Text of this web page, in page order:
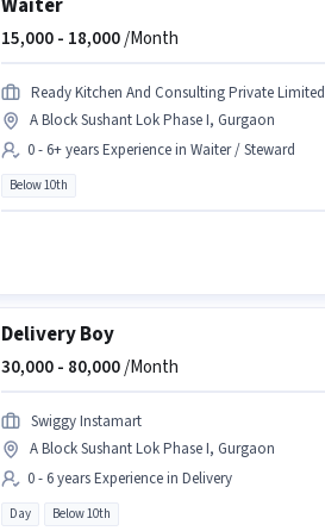
Waiter
15,000 - 18,000/Month
Ready Kitchen And Consulting Private Limited
A Block Sushant Lok Phase I, Gurgaon
0 - 6+ years Experience in Waiter / Steward
Below 10th
Delivery Boy
30,000 - 80,000/Month
Swiggy Instamart
A Block Sushant Lok Phase I, Gurgaon
0 - 6 years Experience in Delivery
Day Below 10th